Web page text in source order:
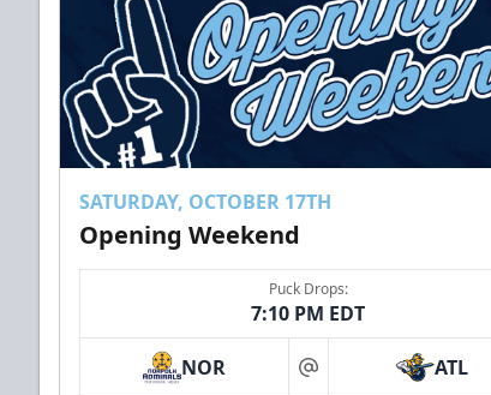
SATURDAY, OCTOBER 17TH
Opening Weekend
Puck Drops:
7:10 PM EDT
NOR at ATL